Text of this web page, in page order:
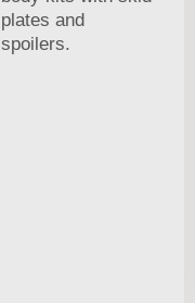
plates and
spoilers.